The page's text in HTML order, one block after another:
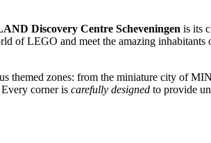
Discovery Centre Scheveningen is its
of LEGO and meet the amazing
themed zones: from the miniature city of
corner is carefully designed to provide